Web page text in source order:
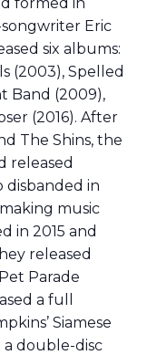
songwriter Eric
six albums:
(2003), Spelled
Band (2009),
(2016). After
The Shins, the
released
in
music
in 2015 and
released
Parade
a full​
Siamese
a double-disc